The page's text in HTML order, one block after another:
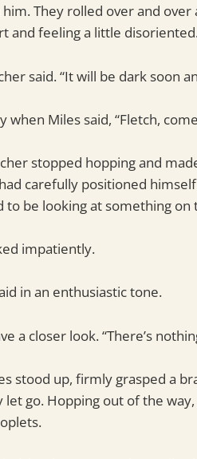
They rolled over and
and feeling a little
said. “It will be dark soon
when Miles said, “Fletch,
stopped hopping and
carefully positioned
to be looking at something on
impatiently.
in an enthusiastic tone.
a closer look. “There’s
stood up, firmly grasped a
let go. Hopping out of the